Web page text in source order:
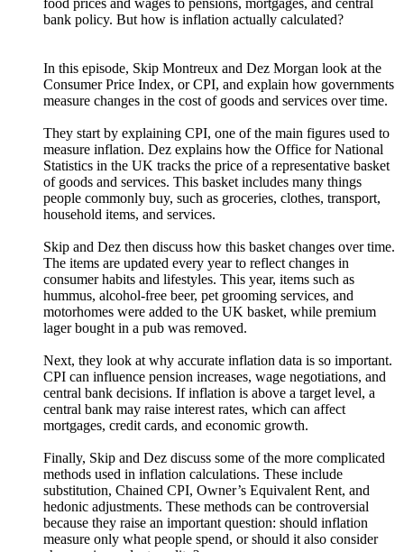
food prices and wages to pensions, mortgages, and central
bank policy. But how is inflation actually calculated?
In this episode, Skip Montreux and Dez Morgan look at the
Consumer Price Index, or CPI, and explain how governments
measure changes in the cost of goods and services over time.
They start by explaining CPI, one of the main figures used to
measure inflation. Dez explains how the Office for National
Statistics in the UK tracks the price of a representative basket
of goods and services. This basket includes many things
people commonly buy, such as groceries, clothes, transport,
household items, and services.
Skip and Dez then discuss how this basket changes over time.
The items are updated every year to reflect changes in
consumer habits and lifestyles. This year, items such as
hummus, alcohol-free beer, pet grooming services, and
motorhomes were added to the UK basket, while premium
lager bought in a pub was removed.
Next, they look at why accurate inflation data is so important.
CPI can influence pension increases, wage negotiations, and
central bank decisions. If inflation is above a target level, a
central bank may raise interest rates, which can affect
mortgages, credit cards, and economic growth.
Finally, Skip and Dez discuss some of the more complicated
methods used in inflation calculations. These include
substitution, Chained CPI, Owner’s Equivalent Rent, and
hedonic adjustments. These methods can be controversial
because they raise an important question: should inflation
measure only what people spend, or should it also consider